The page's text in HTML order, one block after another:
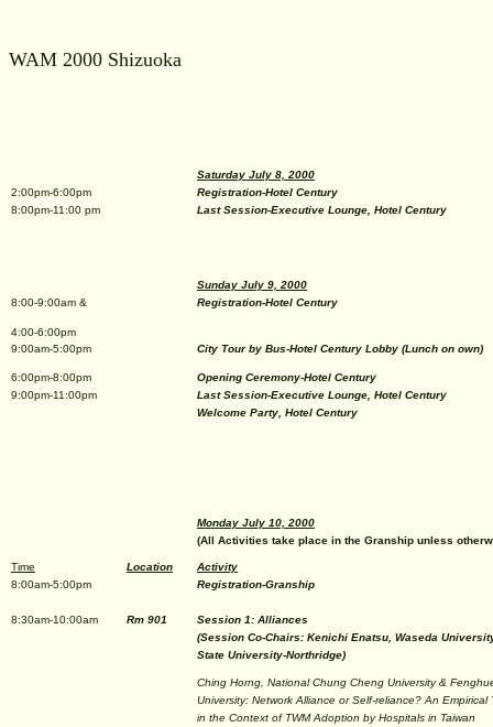
WAM 2000 Shizuoka
Saturday July 8, 2000
2:00pm-6:00pm
Registration-Hotel Century
8:00pm-11:00 pm
Last Session-Executive Lounge, Hotel Century
Sunday July 9, 2000
8:00-9:00am &
4:00-6:00pm
Registration-Hotel Century
9:00am-5:00pm City Tour by Bus-Hotel Century Lobby (Lunch on own)
6:00pm-8:00pm
Opening Ceremony-Hotel Century
9:00pm-11:00pm
Last Session-Executive Lounge, Hotel Century
Welcome Party, Hotel Century
Monday July 10, 2000
(All Activities take place in the Granship unless
Time Location
Activity
8:00am-5:00pm
Registration-Granship
8:30am-10:00am Rm 901
Session 1: Alliances
(Session Co-Chairs: Kenichi Enatsu, Waseda
State University-Northridge)
Ching Horng, National Chung Cheng University &
University: Network Alliance or Self-reliance? An Empirical
in the Context of TWM Adoption by Hospitals in Taiwan